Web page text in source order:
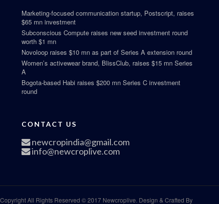
Marketing-focused communication startup, Postscript, raises
$65 mn investment
Subconscious Compute raises new seed investment round
worth $1 mn
Novoloop raises $10 mn as part of Series A extension round
Women’s activewear brand, BlissClub, raises $15 mn Series
A
Bogota-based Habi raises $200 mn Series C investment
round
CONTACT US
newcropindia@gmail.com
info@newcroplive.com
Copyright All Rights Reserved © 2017 Newcroplive. Design & Crafted By